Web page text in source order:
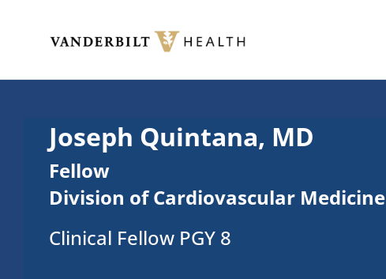
Joseph Quintana, MD
Fellow
Division of Cardiovascular Medicine
Clinical Fellow PGY 8